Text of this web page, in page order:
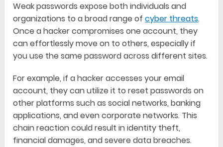
Weak passwords expose both individuals and
organizations to a broad range ofcyber threats.
Once a hacker compromises one account, they
can effortlessly move on to others, especially if
you use the same password across different sites.
For example, if a hacker accesses your email
account, they can utilize it to reset passwords on
other platforms such as social networks, banking
applications, and even corporate networks. This
chain reaction could result in identity theft,
financial damages, and severe data breaches.